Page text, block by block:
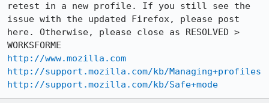
retest in a new profile. If you still see the
issue with the updated Firefox, please post
here. Otherwise, please close as RESOLVED >
http://www.mozilla.com
http://support.mozilla.com/kb/Managing+profiles
http://support.mozilla.com/kb/Safe+mode